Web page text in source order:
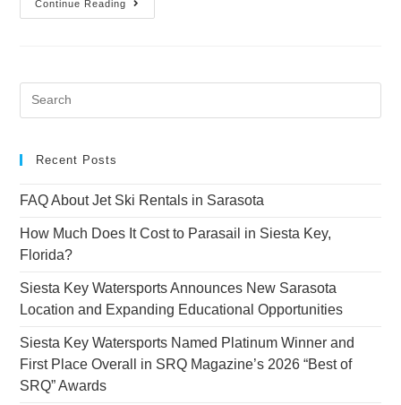
Continue Reading
Recent Posts
FAQ About Jet Ski Rentals in Sarasota
How Much Does It Cost to Parasail in Siesta Key,
Florida?
Siesta Key Watersports Announces New Sarasota
Location and Expanding Educational Opportunities
Siesta Key Watersports Named Platinum Winner and
First Place Overall in SRQ Magazine’s 2026 “Best of
SRQ” Awards